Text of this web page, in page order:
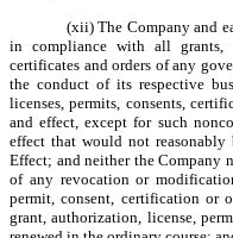
(xii) The Company and
in compliance with all grants,
certificates and orders of any
the conduct of its respective
licenses, permits, consents,
and effect, except for such
effect that would not
Effect; and neither the Company
of any revocation or
permit, consent, certification or
grant, authorization, license,